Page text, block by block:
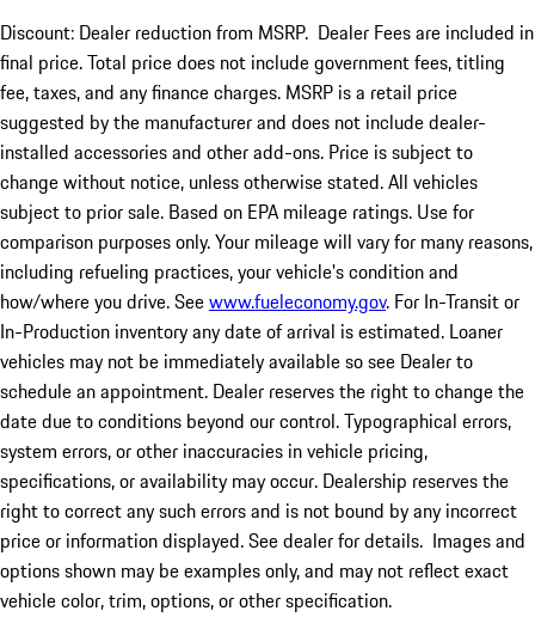
Discount: Dealer reduction from MSRP. Dealer Fees are included in
final price. Total price does not include government fees, titling
fee, taxes, and any finance charges. MSRP is a retail price
suggested by the manufacturer and does not include dealer-
installed accessories and other add-ons. Price is subject to
change without notice, unless otherwise stated. All vehicles
subject to prior sale. Based on EPA mileage ratings. Use for
comparison purposes only. Your mileage will vary for many reasons,
including refueling practices, your vehicle's condition and
how/where you drive. Seewww.fueleconomy.gov. For In-Transit or
In-Production inventory any date of arrival is estimated. Loaner
vehicles may not be immediately available so see Dealer to
schedule an appointment. Dealer reserves the right to change the
date due to conditions beyond our control. Typographical errors,
system errors, or other inaccuracies in vehicle pricing,
specifications, or availability may occur. Dealership reserves the
right to correct any such errors and is not bound by any incorrect
price or information displayed. See dealer for details. Images and
options shown may be examples only, and may not reflect exact
vehicle color, trim, options, or other specification.